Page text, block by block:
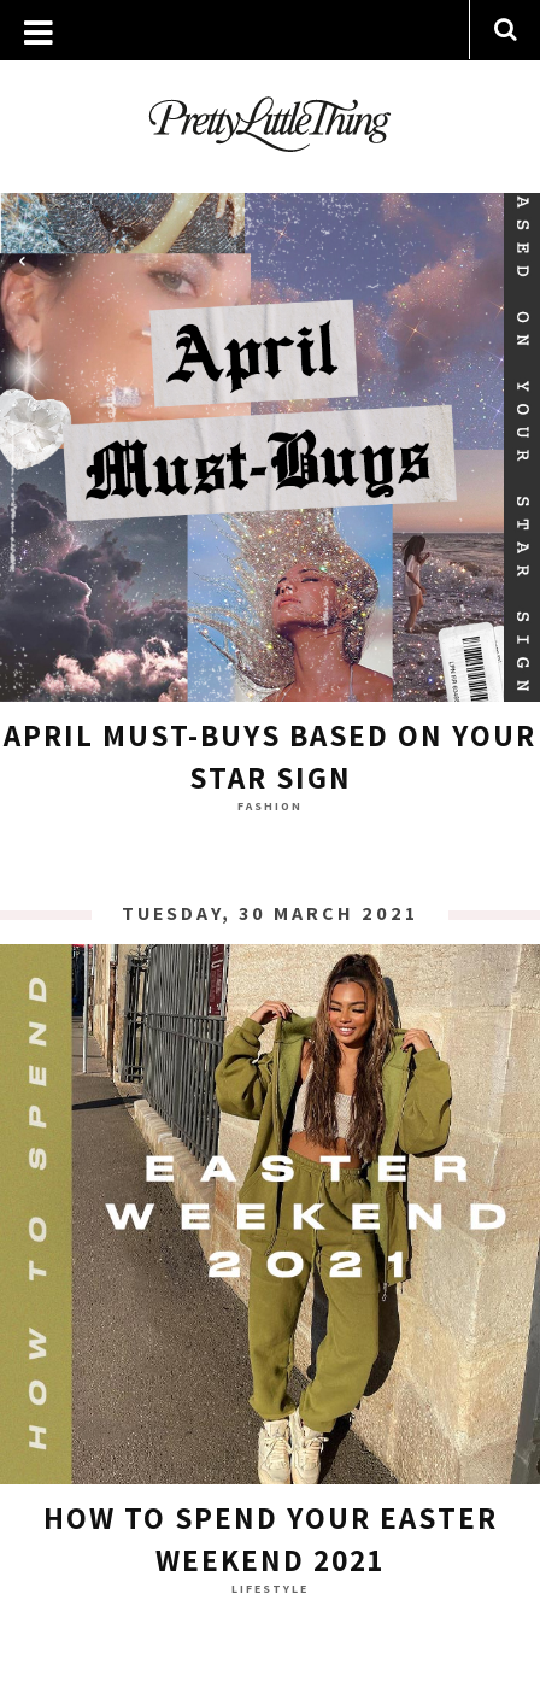
ARCHIVES
TUESDAY, 30 MARCH 2021
APRIL MUST-BUYS BASED ON YOUR
STAR SIGN
FASHION
TUESDAY, 30 MARCH 2021
HOW TO SPEND YOUR EASTER
WEEKEND 2021
LIFESTYLE